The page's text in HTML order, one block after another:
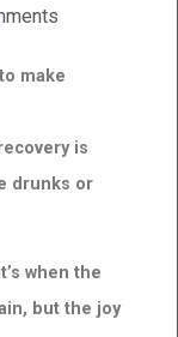
make
is
drunks or
when the
but the joy